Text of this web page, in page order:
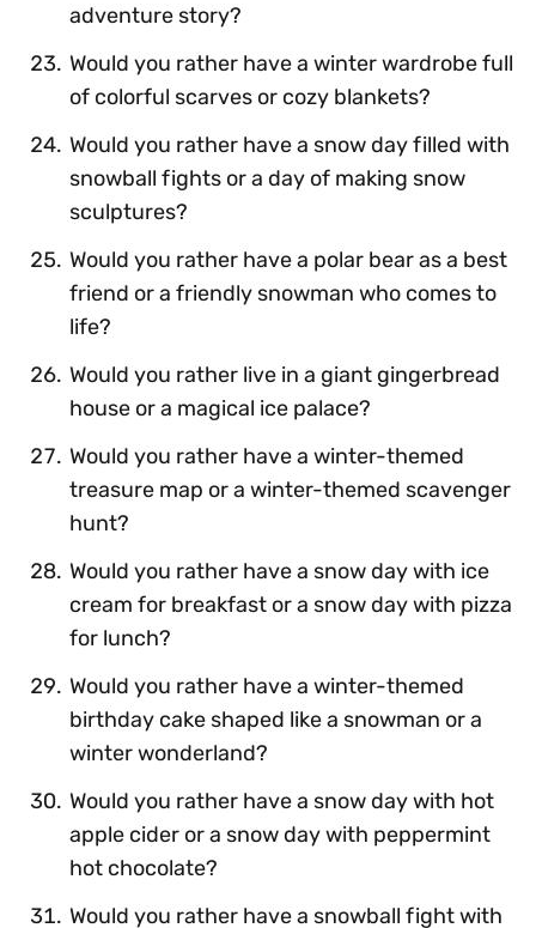
adventure story?
Would you rather have a winter wardrobe full
of colorful scarves or cozy blankets?
Would you rather have a snow day filled with
snowball fights or a day of making snow
sculptures?
Would you rather have a polar bear as a best
friend or a friendly snowman who comes to
life?
Would you rather live in a giant gingerbread
house or a magical ice palace?
Would you rather have a winter-themed
treasure map or a winter-themed scavenger
hunt?
Would you rather have a snow day with ice
cream for breakfast or a snow day with pizza
for lunch?
Would you rather have a winter-themed
birthday cake shaped like a snowman or a
winter wonderland?
Would you rather have a snow day with hot
apple cider or a snow day with peppermint
hot chocolate?
Would you rather have a snowball fight with